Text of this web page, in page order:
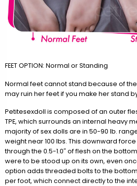
FEET OPTION: Normal or Standing
Normal feet cannot stand because of
may ruin her feet if you make her stand
Petitesexdoll is composed of an outer
TPE, which surrounds an internal heavy
majority of sex dolls are in 50-90 lb.
weight near 100 lbs. This downward
through the 0.5-1.0″ of flesh on the
were to be stood up on its own, even
option adds threaded bolts to the
per foot, which connect directly to the